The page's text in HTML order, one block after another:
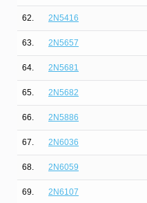
62. 2N5416
63. 2N5657
64. 2N5681
65. 2N5682
66. 2N5886
67. 2N6036
68. 2N6059
69. 2N6107